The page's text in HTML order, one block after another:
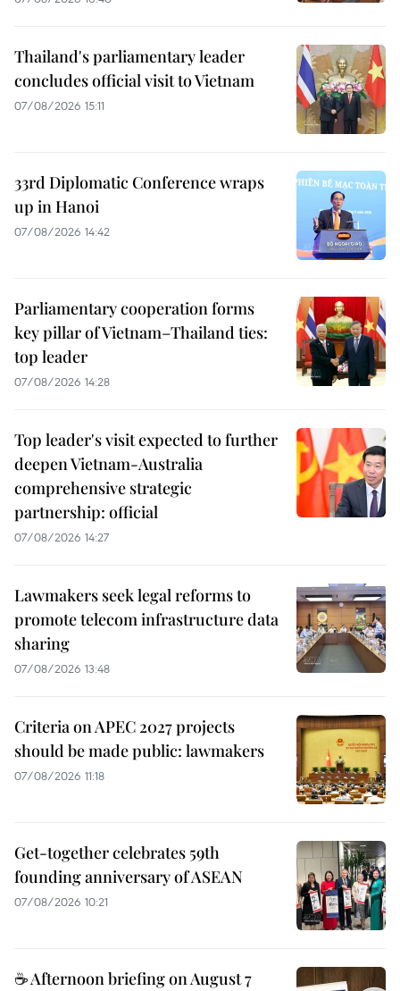
Thailand's parliamentary leader
concludes official visit to Vietnam
07/08/2026 15:11
33rd Diplomatic Conference wraps
up in Hanoi
07/08/2026 14:42
Parliamentary cooperation forms
key pillar of Vietnam–Thailand ties:
top leader
07/08/2026 14:28
Top leader's visit expected to further
deepen Vietnam-Australia
comprehensive strategic
partnership: official
07/08/2026 14:27
Lawmakers seek legal reforms to
promote telecom infrastructure data
sharing
07/08/2026 13:48
Criteria on APEC 2027 projects
should be made public: lawmakers
07/08/2026 11:18
Get-together celebrates 59th
founding anniversary of ASEAN
07/08/2026 10:21
☕ Afternoon briefing on August 7